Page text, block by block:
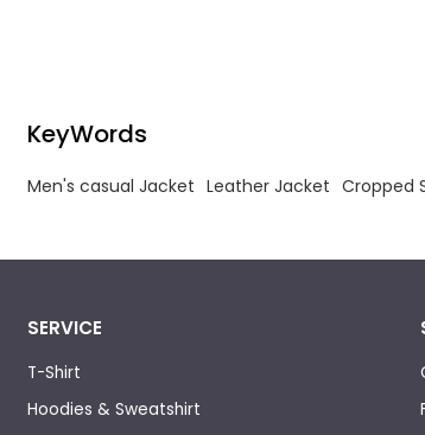
KeyWords
Men's casual Jacket Leather Jacket Cropped
SERVICE
T-Shirt
Hoodies & Sweatshirt